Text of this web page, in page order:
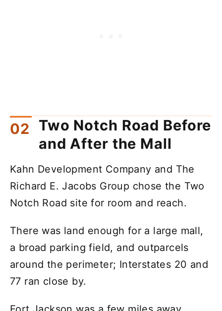
Two Notch Road Before
and After the Mall
Kahn Development Company and The
Richard E. Jacobs Group chose the Two
Notch Road site for room and reach.
There was land enough for a large mall,
a broad parking field, and outparcels
around the perimeter; Interstates 20 and
77 ran close by.